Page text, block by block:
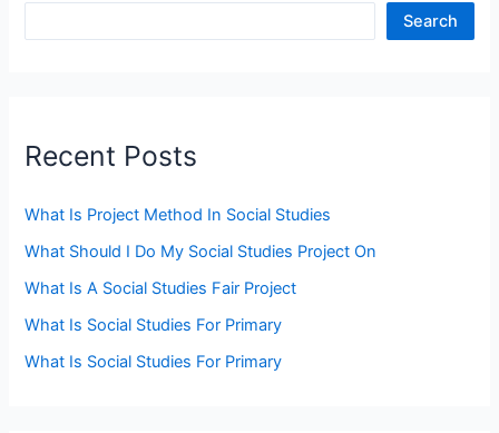
Search
Recent Posts
What Is Project Method In Social Studies
What Should I Do My Social Studies Project On
What Is A Social Studies Fair Project
What Is Social Studies For Primary
What Is Social Studies For Primary